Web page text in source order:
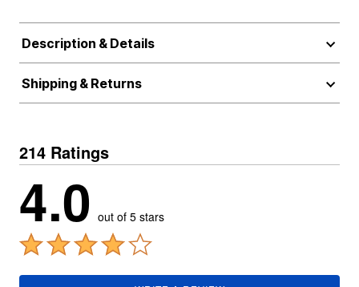
Description & Details
Shipping & Returns
214 Ratings
4.0 out of 5 stars